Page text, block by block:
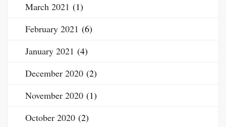
March 2021 (1)
February 2021 (6)
January 2021 (4)
December 2020 (2)
November 2020 (1)
October 2020 (2)